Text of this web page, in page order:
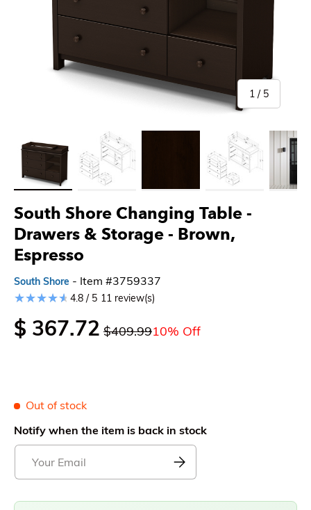
South Shore Changing Table -
Drawers & Storage - Brown,
Espresso
South Shore - Item #3759337
4.8 / 5 11 review(s)
$ 367.72 $409.9910% Off
Out of stock
Notify when the item is back in stock
1 / of
5
Load image 1 in gallery viewLoad image 2 in gallery viewLoad image 3 in gallery viewLoad image 4 in gallery
Load